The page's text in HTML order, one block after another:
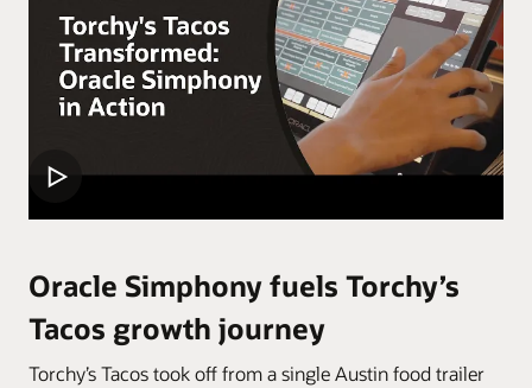
Oracle Simphony fuels Torchy’s
Tacos growth journey
Torchy’s Tacos took off from a single Austin food trailer